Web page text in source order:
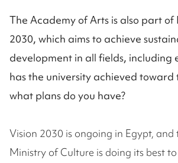
The Academy of Arts is also part of
2030, which aims to achieve
development in all fields, including
has the university achieved toward
what plans do you have?
Vision 2030 is ongoing in Egypt, and
Ministry of Culture is doing its best